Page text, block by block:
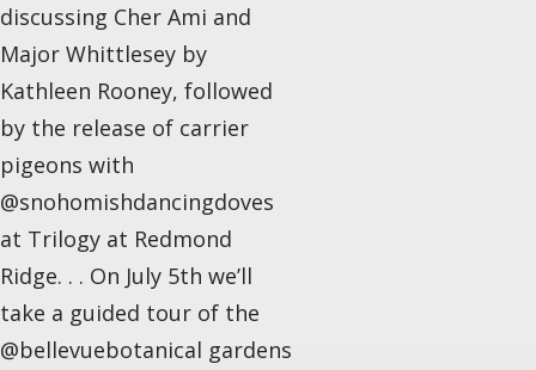
discussing Cher Ami and
Major Whittlesey by
Kathleen Rooney, followed
by the release of carrier
pigeons with
@snohomishdancingdoves
at Trilogy at Redmond
Ridge. . . On July 5th we’ll
take a guided tour of the
@bellevuebotanical gardens